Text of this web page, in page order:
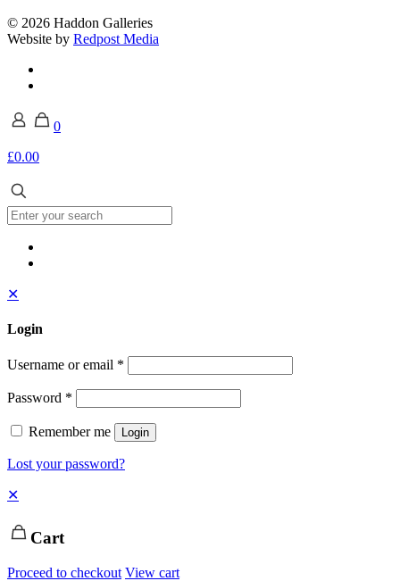
© 2026 Haddon Galleries
Website by Redpost Media
0
£0.00
✕
Login
Username or email *
Password *
Remember me Login
Lost your password?
✕
Cart
Proceed to checkout View cart